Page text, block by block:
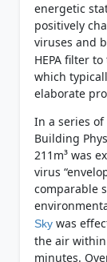
energetic
positively
viruses and
HEPA filter
which
elaborate
In a series
Building
211m³ was
virus
comparable
Skywas
the air
minutes.